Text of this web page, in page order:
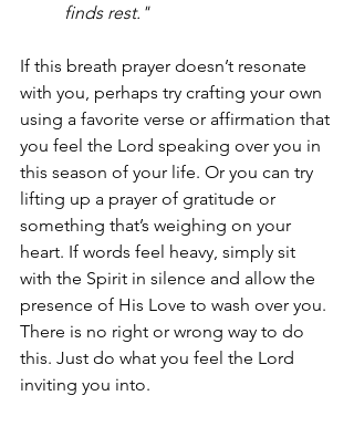
finds rest."
If this breath prayer doesn’t resonate
with you, perhaps try crafting your own
using a favorite verse or affirmation that
you feel the Lord speaking over you in
this season of your life. Or you can try
lifting up a prayer of gratitude or
something that’s weighing on your
heart. If words feel heavy, simply sit
with the Spirit in silence and allow the
presence of His Love to wash over you.
There is no right or wrong way to do
this. Just do what you feel the Lord
inviting you into.